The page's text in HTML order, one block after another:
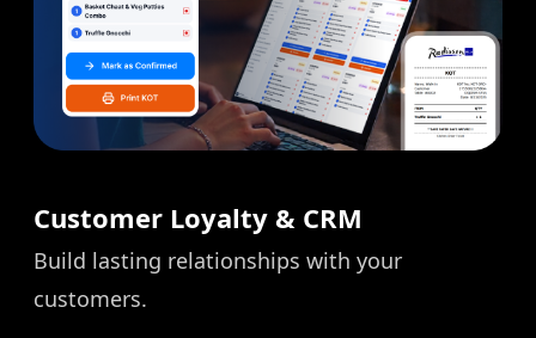
Customer Loyalty & CRM
Build lasting relationships with your
customers.